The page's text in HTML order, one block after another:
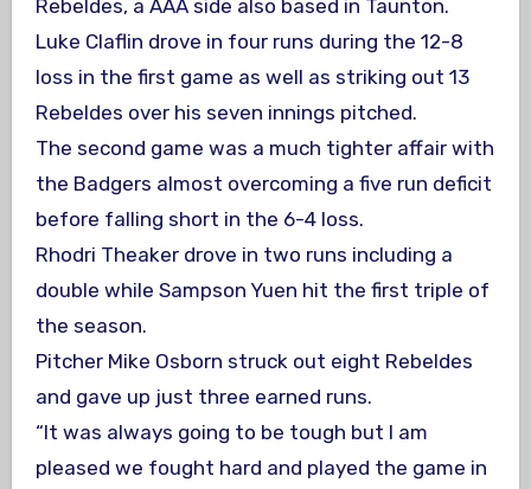
Rebeldes, a AAA side also based in Taunton.
Luke Claflin drove in four runs during the 12-8
loss in the first game as well as striking out 13
Rebeldes over his seven innings pitched.
The second game was a much tighter affair with
the Badgers almost overcoming a five run deficit
before falling short in the 6-4 loss.
Rhodri Theaker drove in two runs including a
double while Sampson Yuen hit the first triple of
the season.
Pitcher Mike Osborn struck out eight Rebeldes
and gave up just three earned runs.
“It was always going to be tough but I am
pleased we fought hard and played the game in